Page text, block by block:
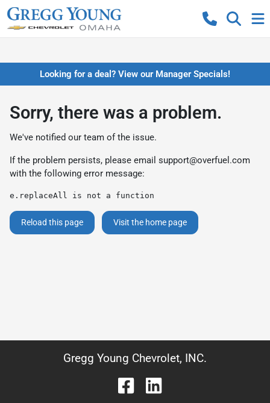
Looking for a deal? View our Manager Specials!
Sorry, there was a problem.
We've notified our team of the issue.
If the problem persists, please email support@overfuel.com
with the following error message:
e.replaceAll is not a function
Reload this page Visit the home page
Gregg Young Chevrolet, INC.